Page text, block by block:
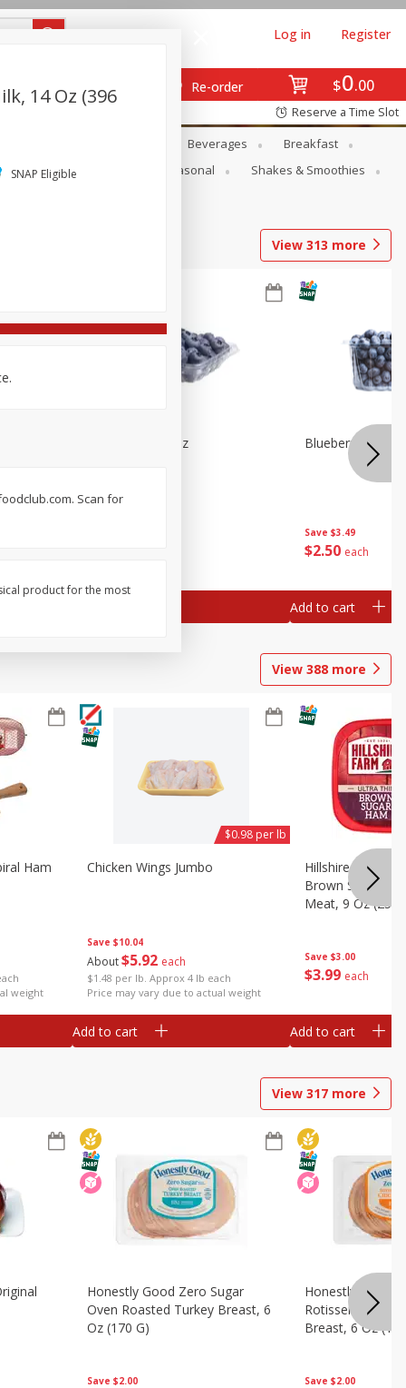
$0 00
Re-order
Log in Register
Reserve a Time Slot
Beverages
Breakfast
Care Seasonal
Shakes & Smoothies
View 313 more
Blueberries 4.4oz
Save $3.49
$2 50 each
Blueberries, 1
Add to cart
View 388 more
weight
Ham
Save $10.04
About$5 92 each
$1.48 per lb. Approx 4 lb each
Price may vary due to actual weight
Chicken Wings Jumbo
$0.98 per lb
Add to cart
Save $3.00
$3 99 each
Hillshire Farm
Brown Sugar
Meat, 9 Oz (255
Add to cart
View 317 more
Save $2.00
Honestly Good Zero Sugar
Oven Roasted Turkey Breast, 6
Oz (170 G)
Save $2.00
Honestly Good
Rotisserie
Breast, 6 Oz
14 Oz (396
SNAP Eligible
Scan for
product for the most